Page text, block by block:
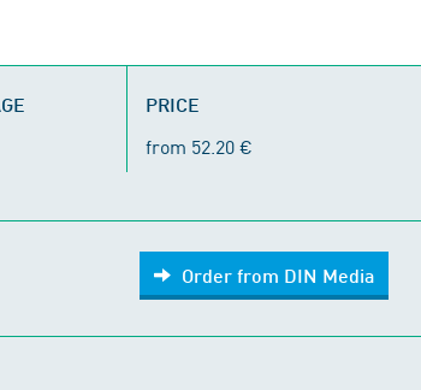
PRICE
from 52.20 €
Order from DIN Media